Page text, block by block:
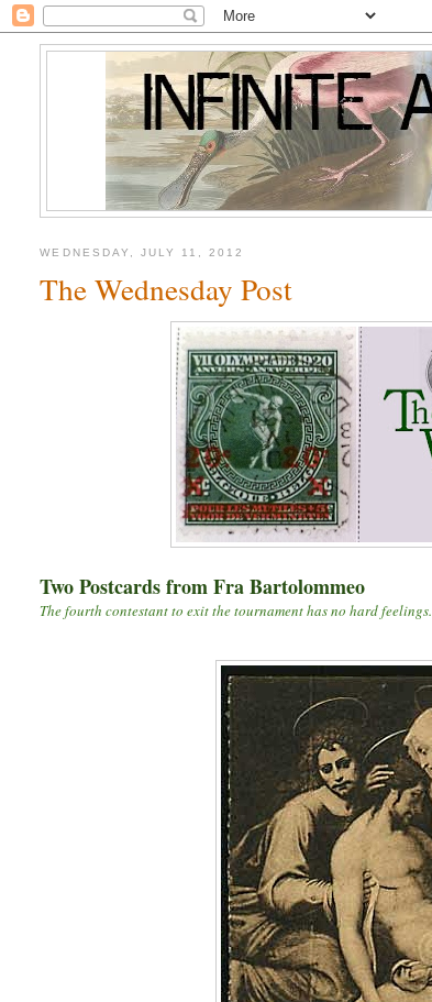
WEDNESDAY, JULY 11, 2012
The Wednesday Post
Two Postcards from Fra Bartolommeo
The fourth contestant to exit the tournament has no hard feelings.